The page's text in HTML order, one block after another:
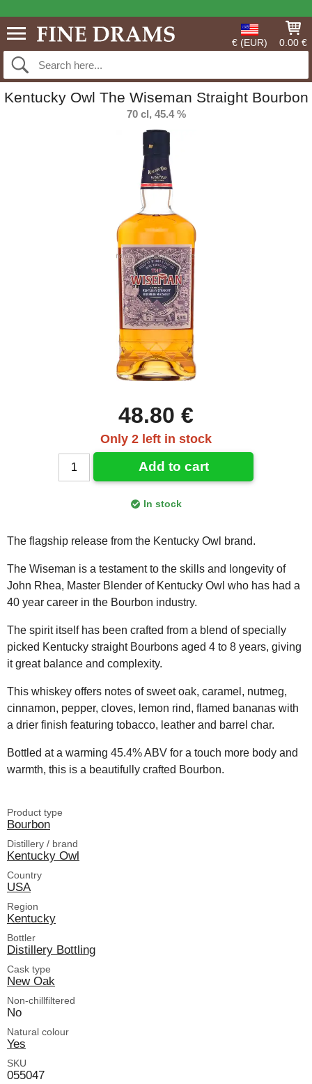
€ (EUR) 0.00 €
Kentucky Owl The Wiseman Straight Bourbon
70 cl, 45.4 %
48.80 €
Only 2 left in stock
Add to cart
In stock
The flagship release from the Kentucky Owl brand.
The Wiseman is a testament to the skills and longevity of
John Rhea, Master Blender of Kentucky Owl who has had a
40 year career in the Bourbon industry.
The spirit itself has been crafted from a blend of specially
picked Kentucky straight Bourbons aged 4 to 8 years, giving
it great balance and complexity.
This whiskey offers notes of sweet oak, caramel, nutmeg,
cinnamon, pepper, cloves, lemon rind, flamed bananas with
a drier finish featuring tobacco, leather and barrel char.
Bottled at a warming 45.4% ABV for a touch more body and
warmth, this is a beautifully crafted Bourbon.
Product type
Bourbon
Distillery / brand
Kentucky Owl
Country
USA
Region
Kentucky
Bottler
Distillery Bottling
Cask type
New Oak
Non-chillfiltered
No
Natural colour
Yes
SKU
055047